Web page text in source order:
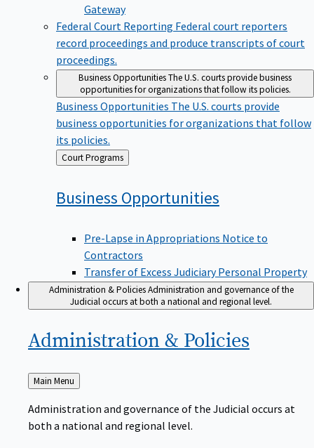
Gateway
Federal Court Reporting Federal court reporters
record proceedings and produce transcripts of court
proceedings.
Business OpportunitiesThe U.S. courts provide business
opportunities for organizations that follow its policies.
Business Opportunities The U.S. courts provide
business opportunities for organizations that follow
its policies.
Back
to
Court Programs
Business Opportunities
Pre-Lapse in Appropriations Notice to
Contractors
Transfer of Excess Judiciary Personal Property
Administration & PoliciesAdministration and governance of the
Judicial occurs at both a national and regional level.
Administration & Policies
Back
to
Main Menu
Administration and governance of the Judicial occurs at
both a national and regional level.